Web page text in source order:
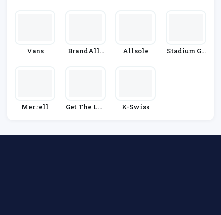
Vans
BrandAlle
Allsole
Stadium Go
Merrell
Get The Lab
K-Swiss